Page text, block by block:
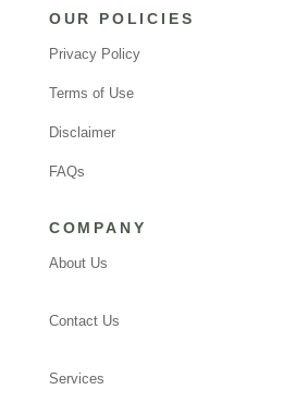
OUR POLICIES
Privacy Policy
Terms of Use
Disclaimer
FAQs
COMPANY
About Us
Contact Us
Services